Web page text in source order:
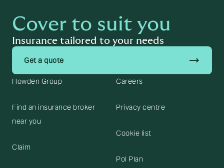
Cover to suit you
Insurance tailored to your needs
Get a quote trending_flat
Howden Group
Find an insurance broker
near you
Claim
Careers
Privacy centre
Cookie list
Pol Plan